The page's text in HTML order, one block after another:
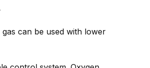
can be used with lower